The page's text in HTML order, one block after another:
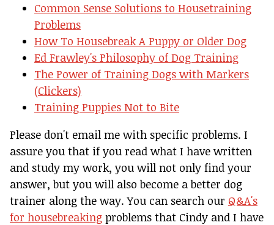
Common Sense Solutions to Housetraining
Problems
How To Housebreak A Puppy or Older Dog
Ed Frawley's Philosophy of Dog Training
The Power of Training Dogs with Markers
(Clickers)
Training Puppies Not to Bite
Please don't email me with specific problems. I
assure you that if you read what I have written
and study my work, you will not only find your
answer, but you will also become a better dog
trainer along the way. You can search our Q&A's
for housebreaking problems that Cindy and I have